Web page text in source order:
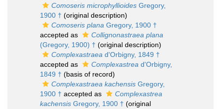
Comoseris microphyllioides Gregory,
1900 † (original description)
Comoseris plana Gregory, 1900 †
accepted as
Collignonastraea plana
(Gregory, 1900) † (original description)
Complexastraea d'Orbigny, 1849 †
accepted as
Complexastrea d'Orbigny,
1849 † (basis of record)
Complexastraea kachensis Gregory,
1900 † accepted as
Complexastrea
kachensis Gregory, 1900 † (original